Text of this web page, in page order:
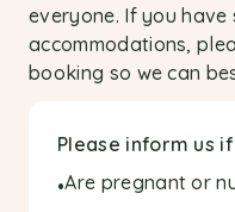
everyone. If you have
accommodations,
booking so we can
Please inform us
•Are pregnant or